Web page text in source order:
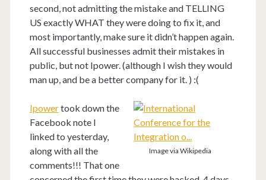
second, not admitting the mistake and TELLING
US exactly WHAT they were doing to fix it, and
most importantly, make sure it didn’t happen again.
All successful businesses admit their mistakes in
public, but not Ipower. (although I wish they would
man up, and be a better company for it. ) :(
Image via Wikipedia
Ipowertook down the
Facebook note I
linked to yesterday,
along with all the
comments!!! That one